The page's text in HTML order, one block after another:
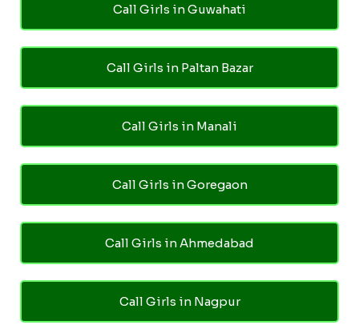
Call Girls in Guwahati
Call Girls in Paltan Bazar
Call Girls in Manali
Call Girls in Goregaon
Call Girls in Ahmedabad
Call Girls in Nagpur